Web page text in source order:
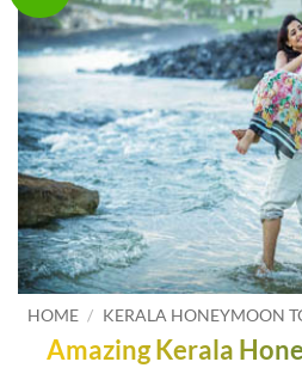
HOME / KERALA HONEYMOON
Amazing Kerala